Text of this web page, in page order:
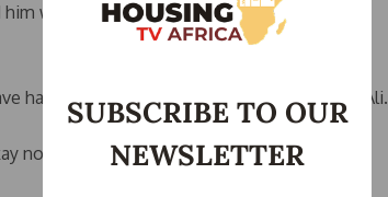
walk away from the podium, curtailing the
had some fan or something around there,” Ali.
now,” he said at the event.
SUBSCRIBE TO OUR
NEWSLETTER